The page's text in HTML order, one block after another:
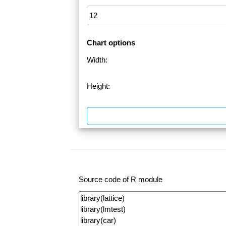
Chart options
Width:
Height:
Source code of R module